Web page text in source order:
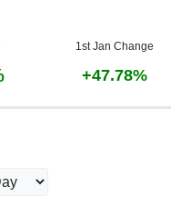
1st Jan Change
+47.78%